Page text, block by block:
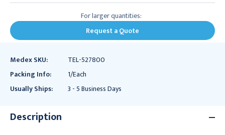
For larger quantities:
Request a Quote
Medex SKU:
TEL-527800
Packing Info:
1/Each
Usually Ships:
3 - 5 Business Days
Description